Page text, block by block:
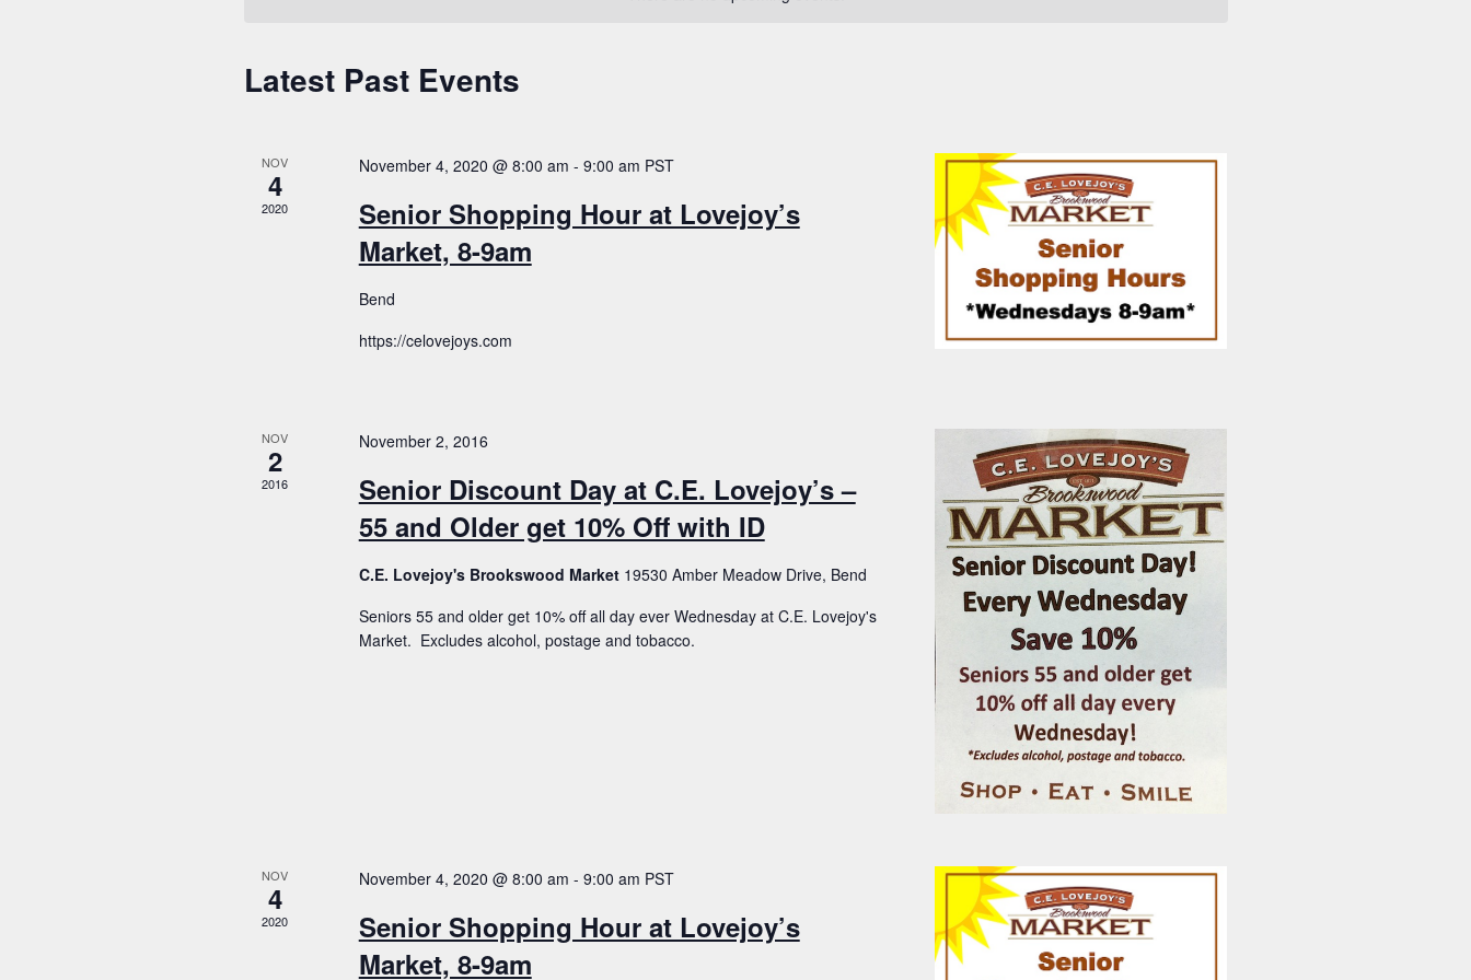
Calendar
Latest Past Events
NOV
4
2020
November 4, 2020 @ 8:00 am - 9:00 am PST
Senior Shopping Hour at Lovejoy’s
Market, 8-9am
Bend
https://celovejoys.com
NOV
2
2016
November 2, 2016
Senior Discount Day at C.E. Lovejoy’s –
55 and Older get 10% Off with ID
C.E. Lovejoy's Brookswood Market 19530 Amber Meadow Drive, Bend
Seniors 55 and older get 10% off all day ever Wednesday at C.E. Lovejoy's
Market. Excludes alcohol, postage and tobacco.
NOV
4
2020
November 4, 2020 @ 8:00 am - 9:00 am PST
Senior Shopping Hour at Lovejoy’s
Market, 8-9am